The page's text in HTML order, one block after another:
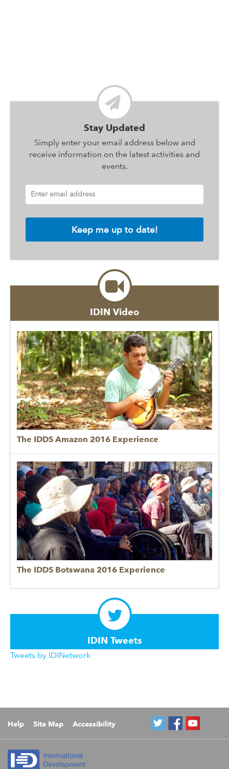
Stay Updated
Simply enter your email address below and
receive information on the latest activities and
events.
Enter email address
IDIN Video
The IDDS Amazon 2016 Experience
The IDDS Botswana 2016 Experience
IDIN Tweets
Tweets by IDINetwork
Help Site Map Accessibility